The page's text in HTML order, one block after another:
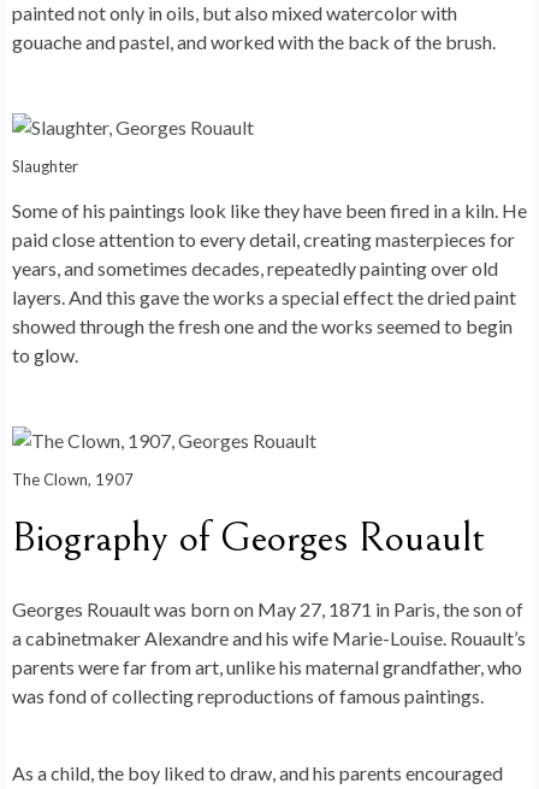
painted not only in oils, but also mixed watercolor with
gouache and pastel, and worked with the back of the brush.
Slaughter
Some of his paintings look like they have been fired in a kiln. He
paid close attention to every detail, creating masterpieces for
years, and sometimes decades, repeatedly painting over old
layers. And this gave the works a special effect the dried paint
showed through the fresh one and the works seemed to begin
to glow.
The Clown, 1907
Biography of Georges Rouault
Georges Rouault was born on May 27, 1871 in Paris, the son of
a cabinetmaker Alexandre and his wife Marie-Louise. Rouault’s
parents were far from art, unlike his maternal grandfather, who
was fond of collecting reproductions of famous paintings.
As a child, the boy liked to draw, and his parents encouraged